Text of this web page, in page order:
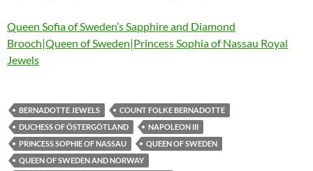
Queen Sofia of Sweden’s Sapphire and Diamond
Brooch|Queen of Sweden|Princess Sophia of Nassau Royal
Jewels
BERNADOTTE JEWELS
COUNT FOLKE BERNADOTTE
DUCHESS OF ÖSTERGÖTLAND
NAPOLEON III
PRINCESS SOPHIE OF NASSAU
QUEEN OF SWEDEN
QUEEN OF SWEDEN AND NORWAY